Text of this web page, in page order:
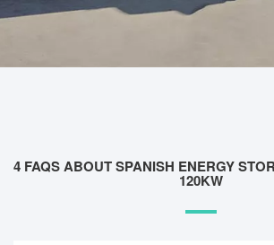
4 FAQS ABOUT SPANISH ENERGY
120KW